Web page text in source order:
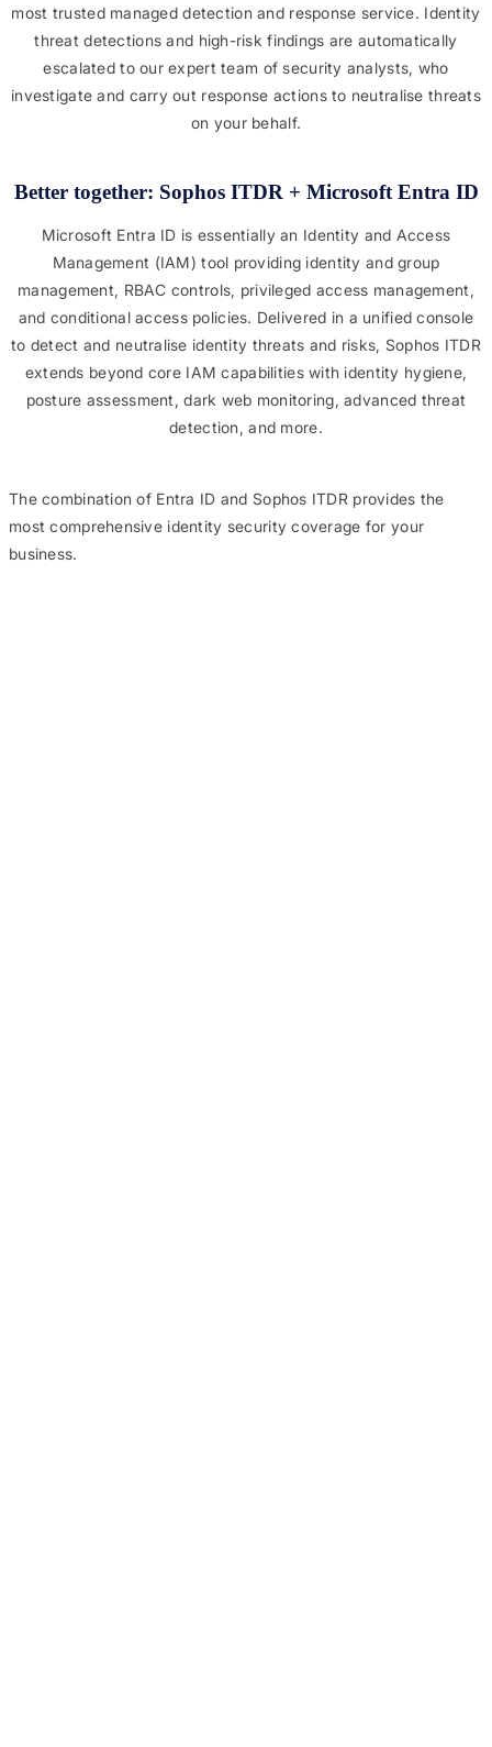
most trusted managed detection and response service. Identity
threat detections and high-risk findings are automatically
escalated to our expert team of security analysts, who
investigate and carry out response actions to neutralise threats
on your behalf.
Better together: Sophos ITDR + Microsoft Entra ID
Microsoft Entra ID is essentially an Identity and Access
Management (IAM) tool providing identity and group
management, RBAC controls, privileged access management,
and conditional access policies. Delivered in a unified console
to detect and neutralise identity threats and risks, Sophos ITDR
extends beyond core IAM capabilities with identity hygiene,
posture assessment, dark web monitoring, advanced threat
detection, and more.
The combination of Entra ID and Sophos ITDR provides the
most comprehensive identity security coverage for your
business.